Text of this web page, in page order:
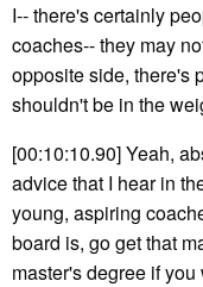
I-- there's certainly
coaches-- they may
opposite side, there's
shouldn't be in the
[00:10:10.90] Yeah,
advice that I hear in
young, aspiring
board is, go get that
master's degree if